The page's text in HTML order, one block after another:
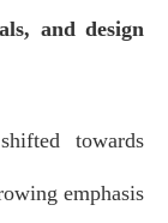
and design
towards
emphasis